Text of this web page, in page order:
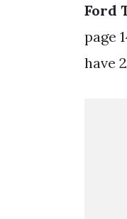
Ford
page
have